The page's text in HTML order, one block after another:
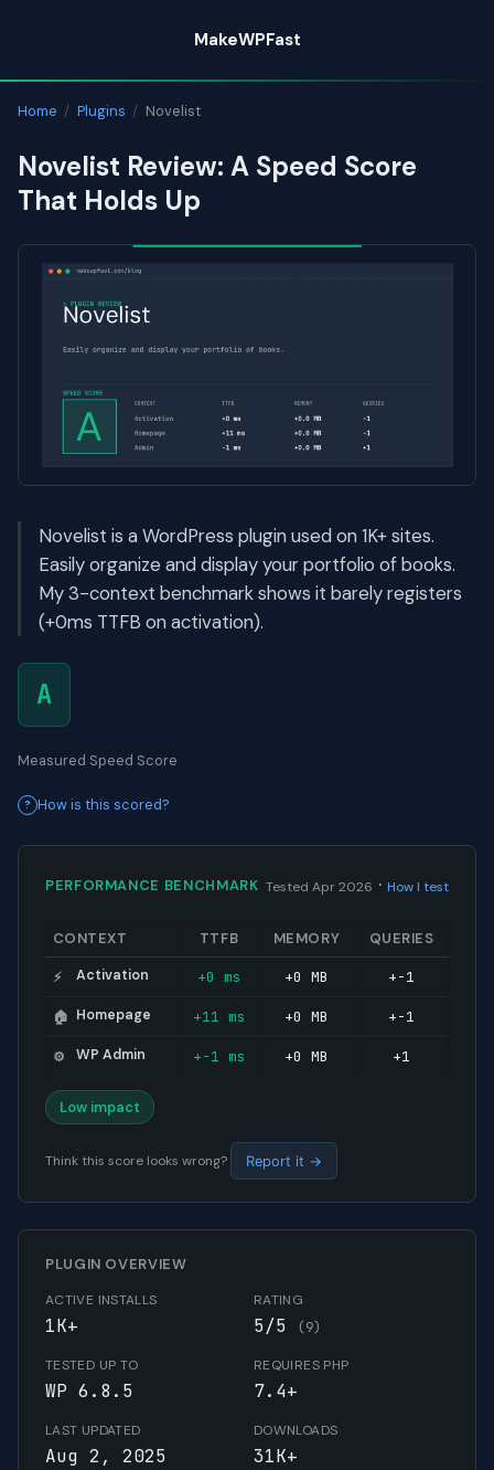
content
MakeWPFast
Home / Plugins / Novelist
Novelist Review: A Speed Score
That Holds Up
Novelist is a WordPress plugin used on 1K+ sites.
Easily organize and display your portfolio of books.
My 3-context benchmark shows it barely registers
(+0ms TTFB on activation).
A
Measured Speed Score
How is this scored?
PERFORMANCE BENCHMARK Tested Apr 2026 · How I test
CONTEXT TTFB MEMORY QUERIES
⚡ Activation +0 ms +0 MB +-1
🏠 Homepage +11 ms +0 MB +-1
⚙️ WP Admin +-1 ms +0 MB +1
Low impact
Think this score looks wrong? Report it →
PLUGIN OVERVIEW
ACTIVE INSTALLS
1K+
RATING
5/5 (9)
TESTED UP TO
WP 6.8.5
REQUIRES PHP
7.4+
LAST UPDATED
Aug 2, 2025
DOWNLOADS
31K+